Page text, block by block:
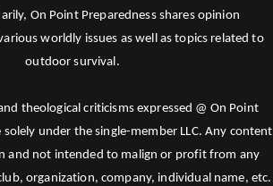
On Point Preparedness shares opinion
worldly issues as well as topics related to
outdoor survival.
theological criticisms expressed @ On Point
solely under the single-member LLC. Any content
and not intended to malign or profit from any
organization, company, individual name, etc.